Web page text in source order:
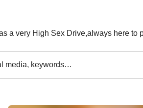
a very High Sex Drive,always here to
media, keywords…